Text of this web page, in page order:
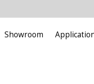
Showroom